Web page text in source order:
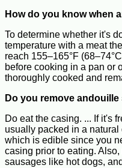
How do you know when
To determine whether it's
temperature with a meat
reach 155–165°F
before cooking in a pan or
thoroughly cooked and
Do you remove
Do eat the casing. ... If it's
usually packed in a
which is edible since you
casing prior to eating.
sausages like hot dogs,